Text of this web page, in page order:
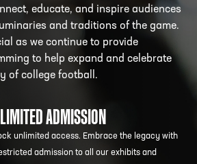
educate, and inspire audiences
and traditions of the game.
as we continue to provide
to help expand and celebrate
of college football.
ADMISSION
unlimited access. Embrace the legacy with
admission to all our exhibits and